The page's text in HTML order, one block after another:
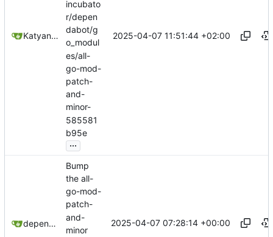
Katyanna Moura
incubato
r/depen
dabot/g
o_modul
es/all-
go-mod-
patch-
and-
minor-
585581
b95e
...
2025-04-07 11:51:44 +02:00
dependabot[bot]
Bump
the all-
go-mod-
patch-
and-
minor
2025-04-07 07:28:14 +00:00